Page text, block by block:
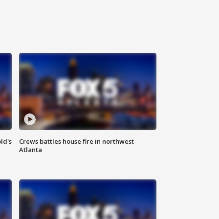
Crews battles house fire in northwest
Atlanta